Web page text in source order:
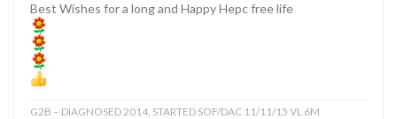
Best Wishes for a long and Happy Hepc free life
G2B – DIAGNOSED 2014, STARTED SOF/DAC 11/11/15 VL 6M